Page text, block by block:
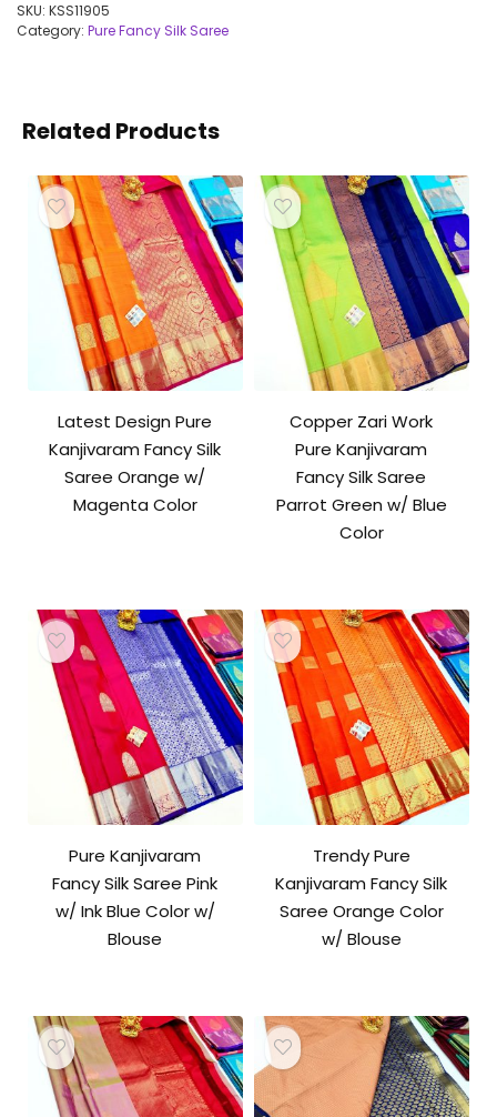
SKU: KSS11905
Category: Pure Fancy Silk Saree
Related Products
Latest Design Pure
Kanjivaram Fancy Silk
Saree Orange w/
Magenta Color
Copper Zari Work
Pure Kanjivaram
Fancy Silk Saree
Parrot Green w/ Blue
Color
Pure Kanjivaram
Fancy Silk Saree Pink
w/ Ink Blue Color w/
Blouse
Trendy Pure
Kanjivaram Fancy Silk
Saree Orange Color
w/ Blouse